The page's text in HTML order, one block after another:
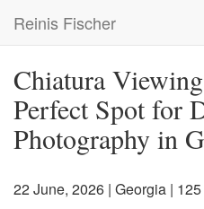
main
Reinis Fischer
Chiatura
Perfect Spot for
Photography in
22 June, 2026 | Georgia |